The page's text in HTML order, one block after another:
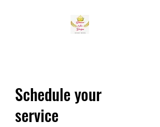
Schedule your
service